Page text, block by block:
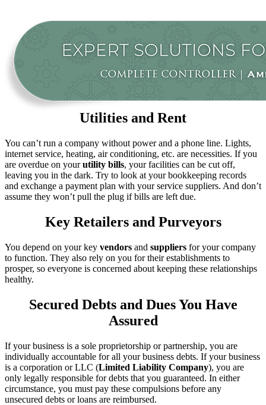
Utilities and Rent
You can’t run a company without power and a phone line. Lights,
internet service, heating, air conditioning, etc. are necessities. If you
are overdue on yourutility bills, your facilities can be cut off,
leaving you in the dark. Try to look at your bookkeeping records
and exchange a payment plan with your service suppliers. And don’t
assume they won’t pull the plug if bills are left due.
Key Retailers and Purveyors
You depend on your key vendors and suppliers for your company
to function. They also rely on you for their establishments to
prosper, so everyone is concerned about keeping these relationships
healthy.
Secured Debts and Dues You Have
Assured
If your business is a sole proprietorship or partnership, you are
individually accountable for all your business debts. If your business
is a corporation or LLC (Limited Liability Company), you are
only legally responsible for debts that you guaranteed. In either
circumstance, you must pay these compulsions before any
unsecured debts or loans are reimbursed.